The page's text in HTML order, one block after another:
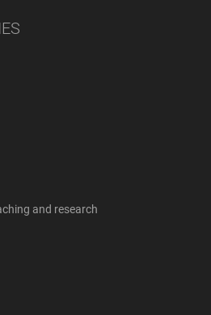
and research